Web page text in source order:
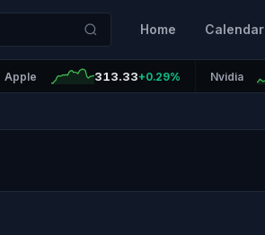
Home Calendar
Apple 313.33+0.29% Nvidia